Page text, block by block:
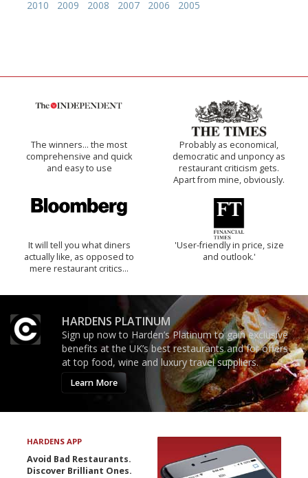
2010
2009 2008 2007 2006 2005
The winners… the most
comprehensive and quick
and easy to use
Probably as economical,
democratic and unponcy as
restaurant criticism gets.
Apart from mine, obviously.
It will tell you what diners
actually like, as opposed to
mere restaurant critics…
'User-friendly in price, size
and outlook.'
HARDENS PLATINUM
Sign up now to Harden’s Platinum to gain exclusive
benefits at the UK’s best restaurants and for offers
at top food, wine and luxury travel suppliers.
Learn More
HARDENS APP
Avoid Bad Restaurants.
Discover Brilliant Ones.